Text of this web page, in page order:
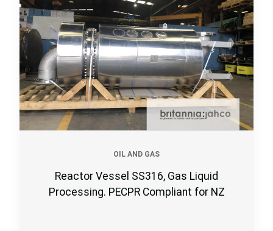
OIL AND GAS
Reactor Vessel SS316, Gas Liquid
Processing. PECPR Compliant for NZ